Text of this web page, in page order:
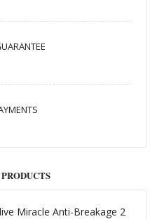
Miracle Anti-Breakage 2